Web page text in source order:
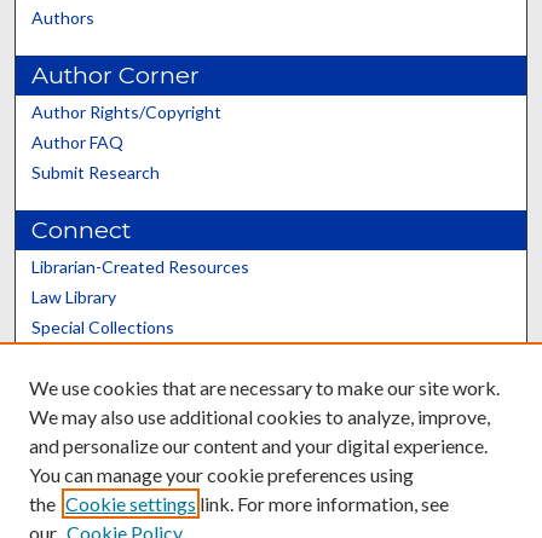
Authors
Author Corner
Author Rights/Copyright
Author FAQ
Submit Research
Connect
Librarian-Created Resources
Law Library
Special Collections
Scholars@UK
We use cookies that are necessary to make our site work.
We may also use additional cookies to analyze, improve,
and personalize our content and your digital experience.
You can manage your cookie preferences using
the Cookie settings link. For more information, see
our Cookie Policy